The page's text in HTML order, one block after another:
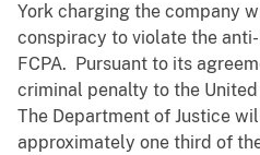
York charging the company
conspiracy to violate the
FCPA. Pursuant to its
criminal penalty to the
The Department of Justice
approximately one third of